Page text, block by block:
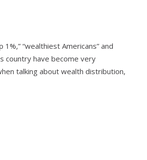
“wealthiest Americans” and
country have become very
talking about wealth distribution,